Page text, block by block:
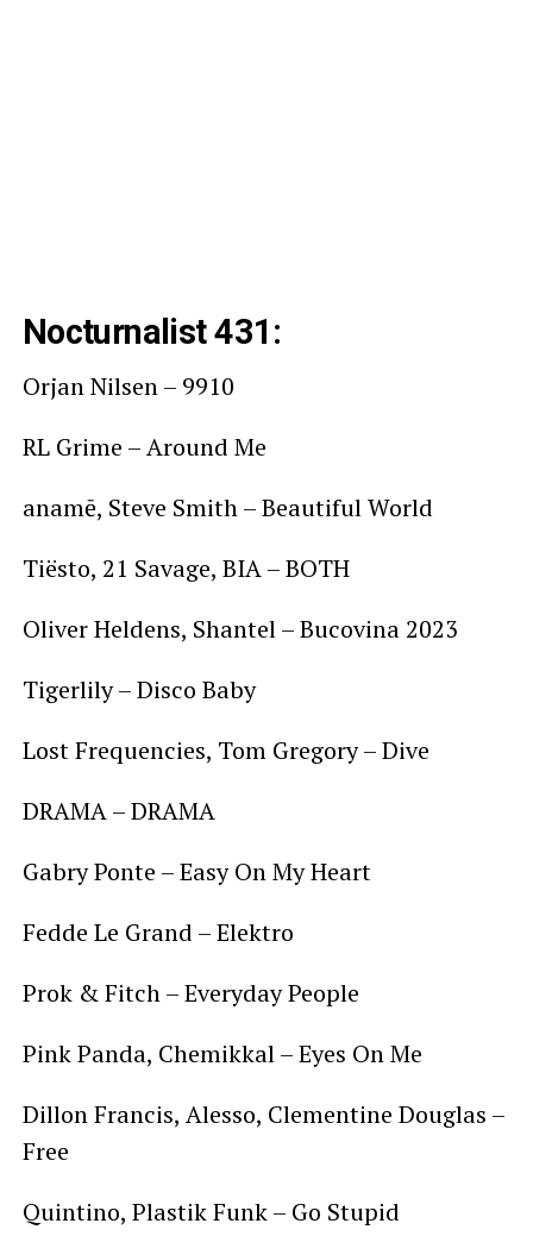
Nocturnalist 431:
Orjan Nilsen – 9910
RL Grime – Around Me
anamē, Steve Smith – Beautiful World
Tiësto, 21 Savage, BIA – BOTH
Oliver Heldens, Shantel – Bucovina 2023
Tigerlily – Disco Baby
Lost Frequencies, Tom Gregory – Dive
DRAMA – DRAMA
Gabry Ponte – Easy On My Heart
Fedde Le Grand – Elektro
Prok & Fitch – Everyday People
Pink Panda, Chemikkal – Eyes On Me
Dillon Francis, Alesso, Clementine Douglas –
Free
Quintino, Plastik Funk – Go Stupid